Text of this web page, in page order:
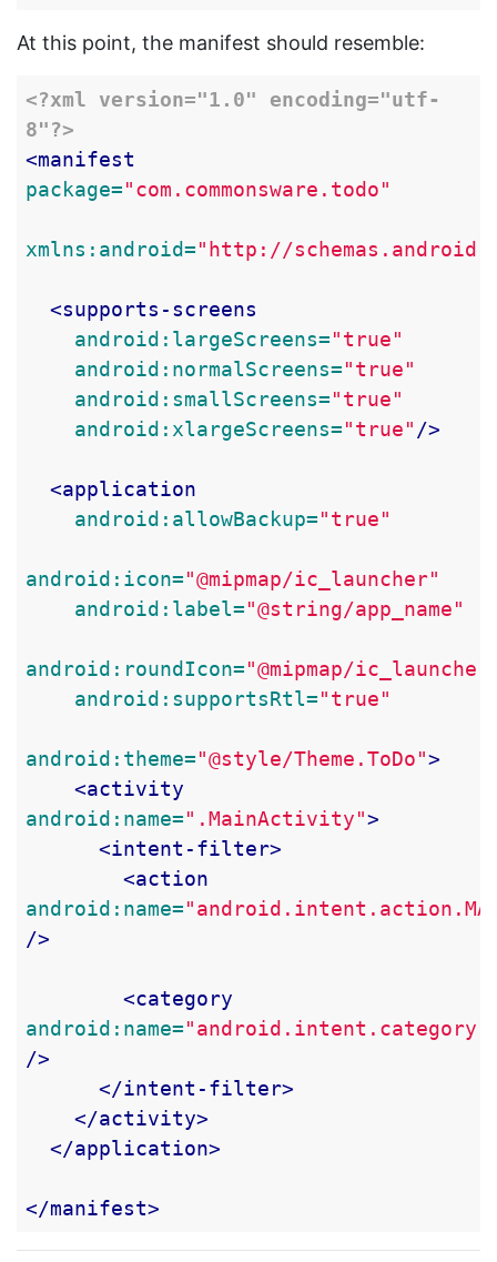
At this point, the manifest should resemble:
<?xml version="1.0" encoding="utf-
8"?>
<manifest
package="com.commonsware.todo"
xmlns:android="http://
<supports-screens
android:largeScreens="true"
android:normalScreens="true"
android:smallScreens="true"
android:xlargeScreens="true" />
<application
android:allowBackup="true"
android:icon="@mipmap/ic_launcher"
android:label="@string/app_name"
android:roundIcon="@mipmap/
android:supportsRtl="true"
android:theme="@style/Theme.ToDo">
<activity
android:name=".MainActivity">
<intent-filter>
<action
android:name=
/>
<category
android:name=
/>
</intent-filter>
</activity>
</application>
</manifest>